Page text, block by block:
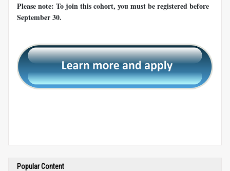
Please note: To join this cohort, you must be registered before
September 30.
Popular Content